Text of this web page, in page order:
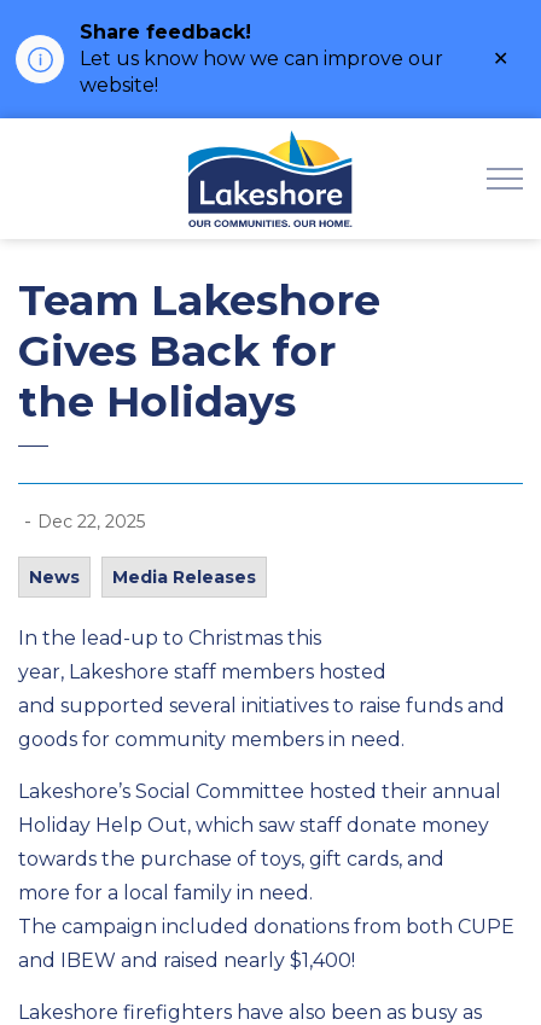
Share feedback!
Let us know how we can improve our
website!
Team Lakeshore
Gives Back for
the Holidays
- Dec 22, 2025
News Media Releases
In the lead-up to Christmas this
year, Lakeshore staff members hosted
and supported several initiatives to raise funds and
goods for community members in need.
Lakeshore’s Social Committee hosted their annual
Holiday Help Out, which saw staff donate money
towards the purchase of toys, gift cards, and
more for a local family in need.
The campaign included donations from both CUPE
and IBEW and raised nearly $1,400!
Lakeshore firefighters have also been as busy as